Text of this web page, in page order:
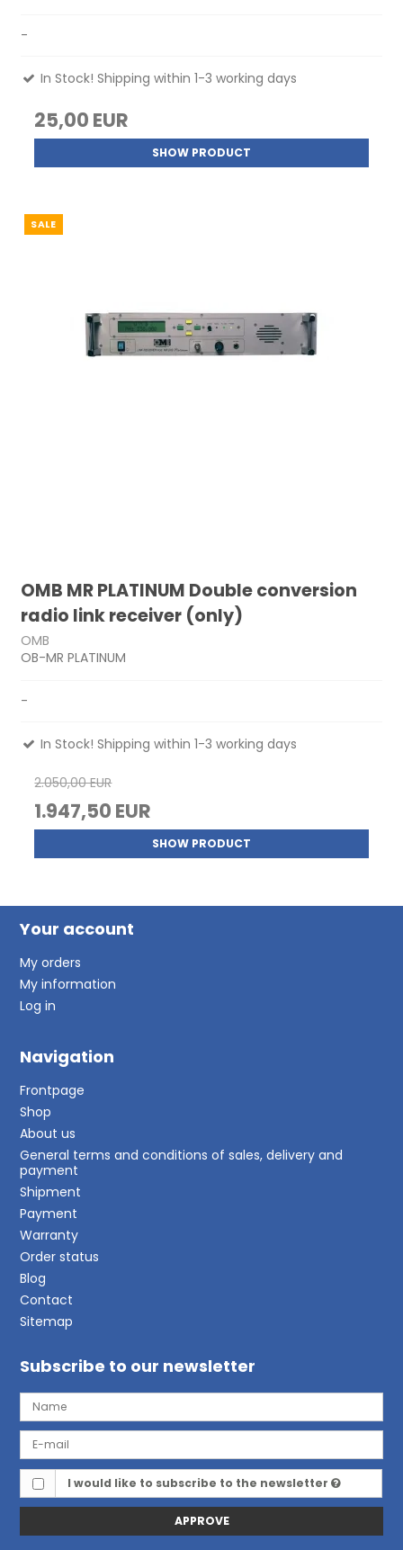
-
In Stock! Shipping within 1-3 working days
25,00 EUR
SHOW PRODUCT
SALE
OMB MR PLATINUM Double conversion
radio link receiver (only)
OMB
OB-MR PLATINUM
-
In Stock! Shipping within 1-3 working days
2.050,00 EUR
1.947,50 EUR
SHOW PRODUCT
Your account
My orders
My information
Log in
Navigation
Frontpage
Shop
About us
General terms and conditions of sales, delivery and
payment
Shipment
Payment
Warranty
Order status
Blog
Contact
Sitemap
Subscribe to our newsletter
I would like to subscribe to the newsletter
APPROVE